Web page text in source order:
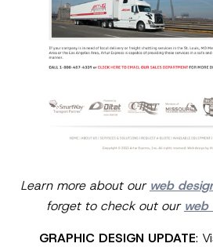
Learn more about our web
forget to check out our web
GRAPHIC DESIGN UPDATE: